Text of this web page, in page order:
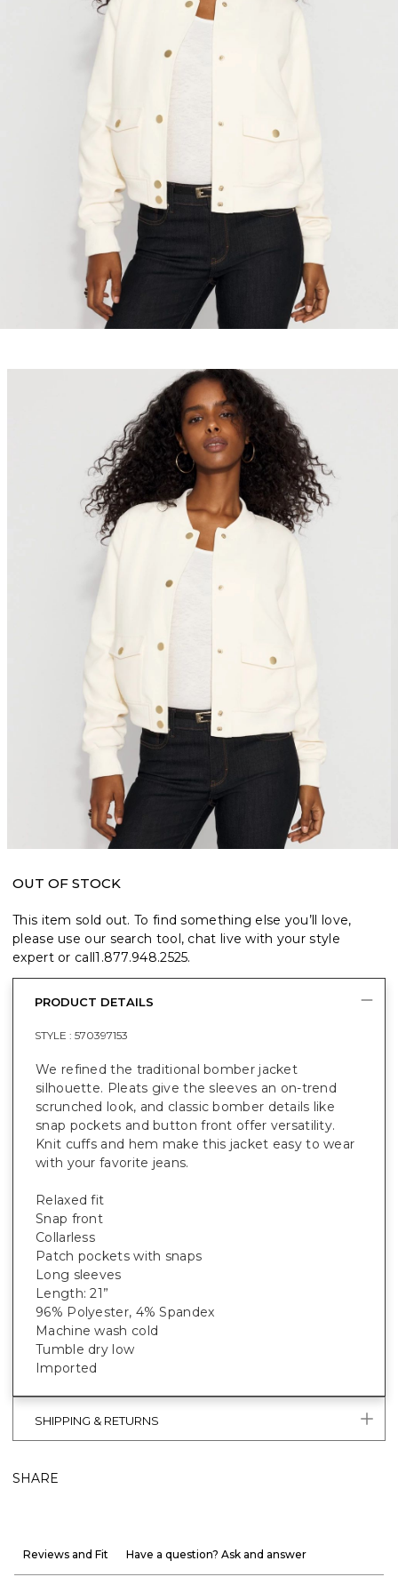
OUT OF STOCK
This item sold out. To find something else you’ll love,
please use our search tool, chat live with your style
expert or call1.877.948.2525.
PRODUCT DETAILS
STYLE : 570397153
We refined the traditional bomber jacket
silhouette. Pleats give the sleeves an on-trend
scrunched look, and classic bomber details like
snap pockets and button front offer versatility.
Knit cuffs and hem make this jacket easy to wear
with your favorite jeans.
Relaxed fit
Snap front
Collarless
Patch pockets with snaps
Long sleeves
Length: 21”
96% Polyester, 4% Spandex
Machine wash cold
Tumble dry low
Imported
SHIPPING & RETURNS
SHARE
Reviews and Fit Have a question? Ask and answer